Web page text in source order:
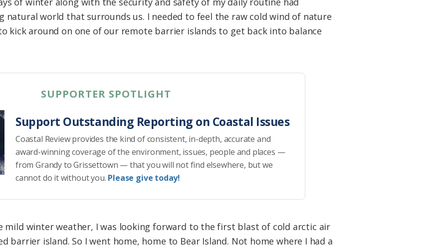
natural world that surrounds us. I needed to feel the raw cold wind of nature
kick around on one of our remote barrier islands to get back into balance
SUPPORTER SPOTLIGHT
Support Outstanding Reporting on Coastal Issues
Coastal Review provides the kind of consistent, in-depth, accurate and
award-winning coverage of the environment, issues, people and places —
from Grandy to Grissettown — that you will not find elsewhere, but we
cannot do it without you. Please give today!
mild winter weather, I was looking forward to the first blast of cold arctic air
barrier island. So I went home, home to Bear Island. Not home where I had a